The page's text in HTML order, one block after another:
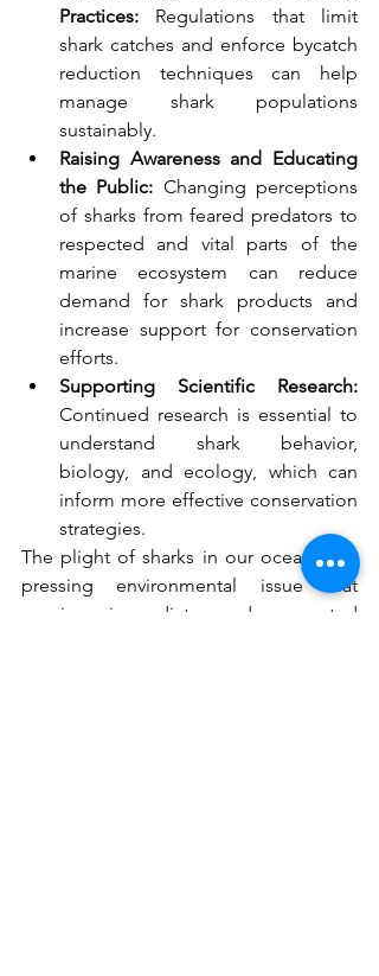
Practices: Regulations that limit
shark catches and enforce bycatch
reduction techniques can help
manage shark populations
sustainably.
Raising Awareness and Educating
the Public: Changing perceptions
of sharks from feared predators to
respected and vital parts of the
marine ecosystem can reduce
demand for shark products and
increase support for conservation
efforts.
Supporting Scientific Research:
Continued research is essential to
understand shark behavior,
biology, and ecology, which can
inform more effective conservation
strategies.
The plight of sharks in our oceans is a
pressing environmental issue that
requires immediate and concerted